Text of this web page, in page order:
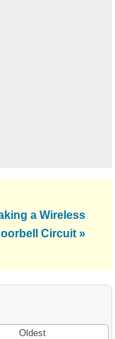
a Wireless
Circuit »
Oldest